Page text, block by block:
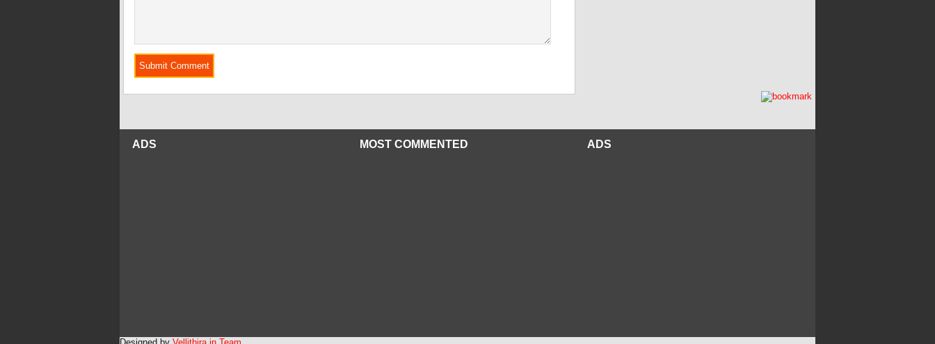
ADS MOST COMMENTED ADS